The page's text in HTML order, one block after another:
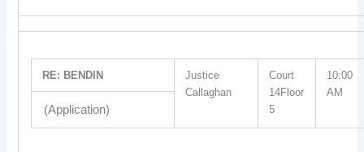
RE: BENDIN
Justice
Callaghan
Court
14Floor
5
10:00
AM
(Application)